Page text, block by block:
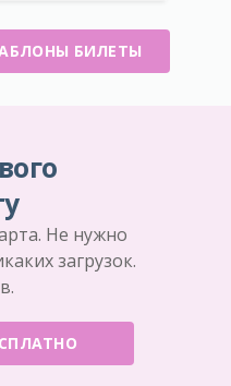
БИЛЕТЫ
Не нужно
загрузок.